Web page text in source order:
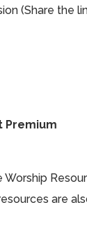
(Share the
Premium
Worship
are